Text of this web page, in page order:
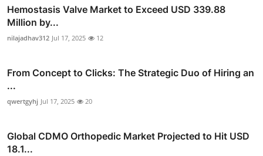
Hemostasis Valve Market to Exceed USD 339.88
Million by...
nilajadhav312 Jul 17, 2025 12
From Concept to Clicks: The Strategic Duo of Hiring an
...
qwertgyhj Jul 17, 2025 20
Global CDMO Orthopedic Market Projected to Hit USD
18.1...